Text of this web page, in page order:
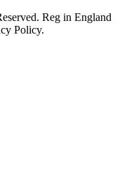
Reg in England
Policy.